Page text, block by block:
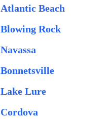
Atlantic Beach
Blowing Rock
Navassa
Bonnetsville
Lake Lure
Cordova